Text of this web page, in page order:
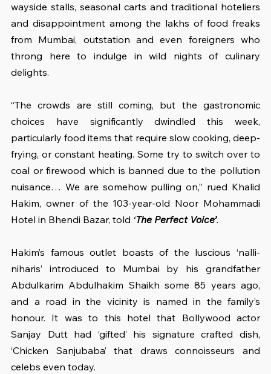
wayside stalls, seasonal carts and traditional hoteliers
and disappointment among the lakhs of food freaks
from Mumbai, outstation and even foreigners who
throng here to indulge in wild nights of culinary
delights.
“The crowds are still coming, but the gastronomic
choices have significantly dwindled this week,
particularly food items that require slow cooking, deep-
frying, or constant heating. Some try to switch over to
coal or firewood which is banned due to the pollution
nuisance… We are somehow pulling on,” rued Khalid
Hakim, owner of the 103-year-old Noor Mohammadi
Hotel in Bhendi Bazar, told ‘The Perfect Voice’.
Hakim’s famous outlet boasts of the luscious ‘nalli-
niharis’ introduced to Mumbai by his grandfather
Abdulkarim Abdulhakim Shaikh some 85 years ago,
and a road in the vicinity is named in the family’s
honour. It was to this hotel that Bollywood actor
Sanjay Dutt had ‘gifted’ his signature crafted dish,
‘Chicken Sanjubaba’ that draws connoisseurs and
celebs even today.